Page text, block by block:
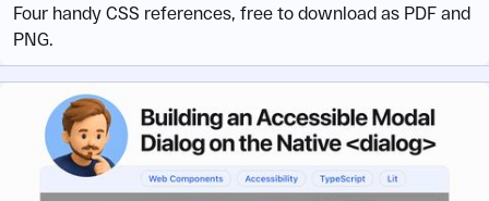
Four handy CSS references, free to download as PDF and
PNG.